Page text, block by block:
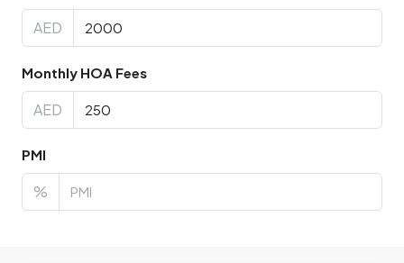
AED
Monthly HOA Fees
AED
PMI
%